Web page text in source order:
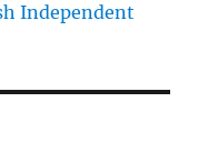
Independent